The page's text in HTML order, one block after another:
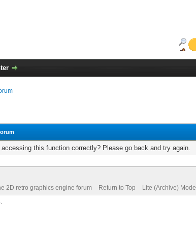
this function correctly? Please go back and try again.
2D retro graphics engine forum Return to Top Lite (Archive) Mode
.